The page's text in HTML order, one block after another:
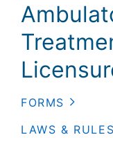
FORMS
LAWS & RULES